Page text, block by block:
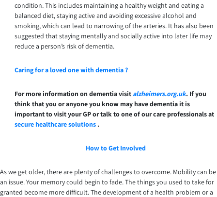
condition. This includes maintaining a healthy weight and eating a
balanced diet, staying active and avoiding excessive alcohol and
smoking, which can lead to narrowing of the arteries. It has also been
suggested that staying mentally and socially active into later life may
reduce a person’s risk of dementia.
Caring for a loved one with dementia ?
For more information on dementia visit alzheimers.org.uk. If you
think that you or anyone you know may have dementia it is
important to visit your GP or talk to one of our care professionals at
secure healthcare solutions .
How to Get Involved
As we get older, there are plenty of challenges to overcome. Mobility can be
an issue. Your memory could begin to fade. The things you used to take for
granted become more difficult. The development of a health problem or a